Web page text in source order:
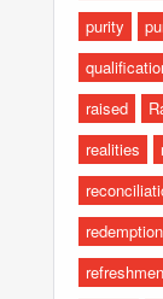
purity
raised
realities
redemption